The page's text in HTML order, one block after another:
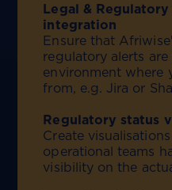
Legal &
integration
Ensure that
regulatory alerts
environment where
from, e.g. Jira or
Regulatory status
Create
operational teams
visibility on the